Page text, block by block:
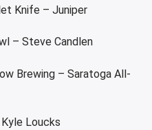
Knife – Juniper
– Steve Candlen
Brewing – Saratoga All-
Loucks